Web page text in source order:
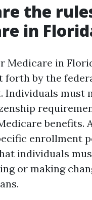
the
in
Medicare in
forth by the
Individuals must
benefits.
enrollment
individuals
or making